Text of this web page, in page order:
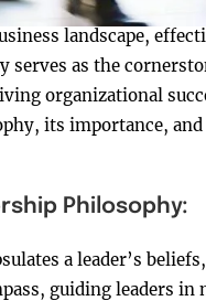
landscape,
serves as the
organizational
its importance,
Philosophy:
a leader’s
guiding leaders